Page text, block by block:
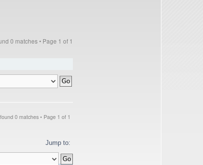
0 matches • Page 1 of 1
0 matches • Page 1 of 1
Jump to: